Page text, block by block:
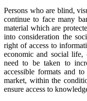
Persons who are blind,
continue to face many
material which are
into consideration the
right of access to
economic and social life,
need to be taken to
accessible formats and
market, within the
ensure access to